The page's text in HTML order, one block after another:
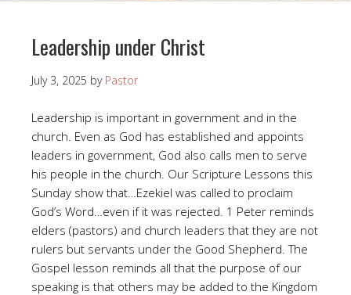
Leadership under Christ
July 3, 2025 by Pastor
Leadership is important in government and in the
church. Even as God has established and appoints
leaders in government, God also calls men to serve
his people in the church. Our Scripture Lessons this
Sunday show that…Ezekiel was called to proclaim
God’s Word…even if it was rejected. 1 Peter reminds
elders (pastors) and church leaders that they are not
rulers but servants under the Good Shepherd. The
Gospel lesson reminds all that the purpose of our
speaking is that others may be added to the Kingdom